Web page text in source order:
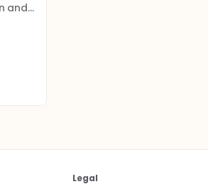
Institute of Hospitalization and Scientific Care (IRCCS)
Legal